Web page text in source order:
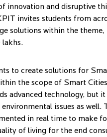
innovation and disruptive
invites students from
solutions within the theme,
lakhs.
to create solutions for
the scope of Smart
advanced technology, but it
issues as well.
in real time to make
of living for the end